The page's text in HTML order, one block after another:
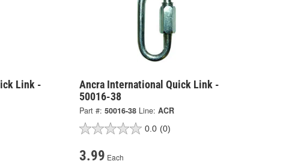
Link -
Ancra International Quick Link -
50016-38
Part #: 50016-38 Line: ACR
0.0 (0)
3.99 Each